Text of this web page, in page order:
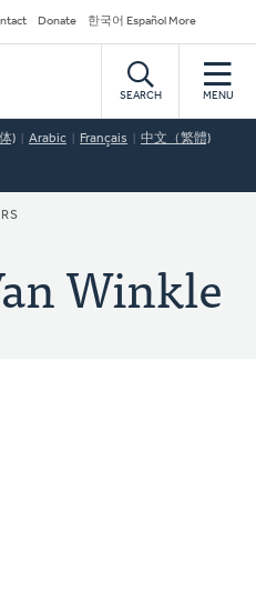
Donate 한국어 Español More
SEARCH MENU
) Arabic Français 中文（繁體)
Winkle